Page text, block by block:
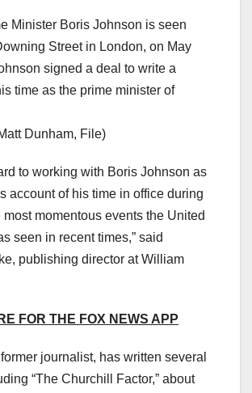
Minister Boris Johnson is seen
Street in London, on May
signed a deal to write a
time as the prime minister of
Dunham, File)
to working with Boris Johnson as
account of his time in office during
most momentous events the United
seen in recent times,” said
publishing director at William
FOR THE FOX NEWS APP
journalist, has written several
“The Churchill Factor,” about